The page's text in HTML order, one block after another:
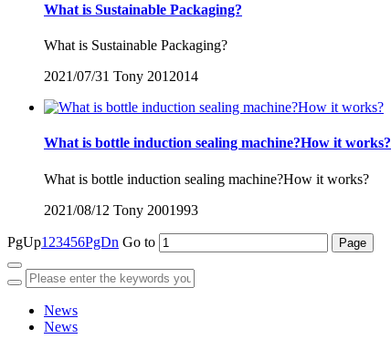
What is Sustainable Packaging?
What is Sustainable Packaging?
2021/07/31 Tony 2012014
What is bottle induction sealing machine?How it works?
What is bottle induction sealing machine?How it works?
2021/08/12 Tony 2001993
PgUp1 23456PgDn Go to
News
News